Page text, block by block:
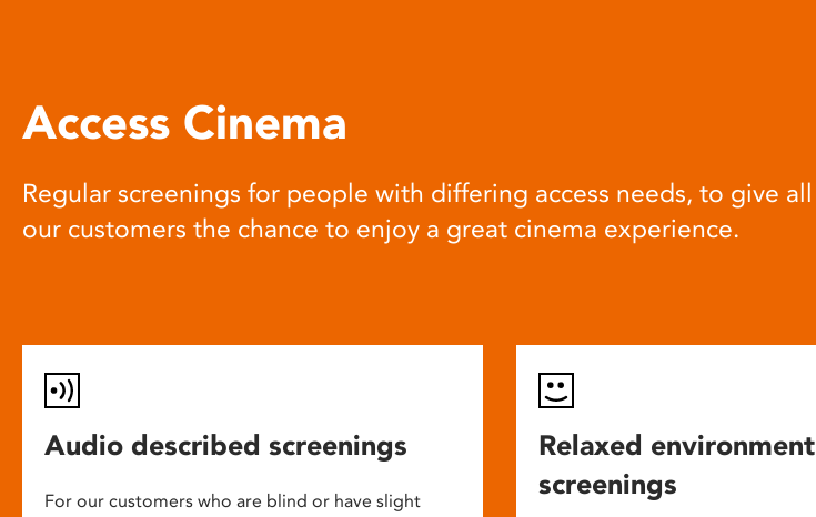
Access Cinema
Regular screenings for people with differing access needs, to give all
our customers the chance to enjoy a great cinema experience.
Audio described screenings
For our customers who are blind or have slight
Relaxed environment
screenings